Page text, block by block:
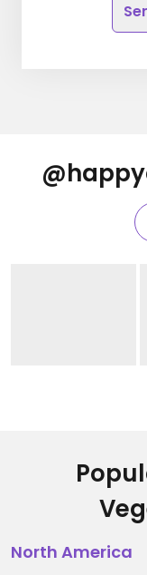
North America